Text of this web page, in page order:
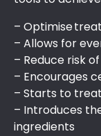
– Optimise
– ​Allows for
– ​Reduce risk
– ​Encourages
– ​Starts to
– ​Introduces
ingredients